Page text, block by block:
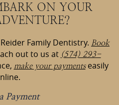
ON YOUR
Family Dentistry. Book
out to us at (574) 293-
make your paymentseasily
Payment